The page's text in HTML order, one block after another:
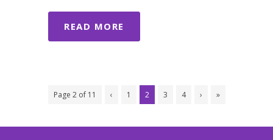
READ MORE
Page 2 of 11 ‹ 1 2 3 4 › »